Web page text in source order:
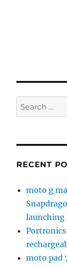
Search
for:
RECENT
moto g
launching
Portronics
moto pad